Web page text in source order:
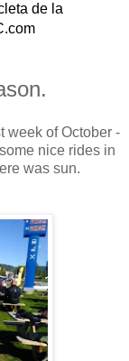
de la
week of October -
nice rides in
was sun.